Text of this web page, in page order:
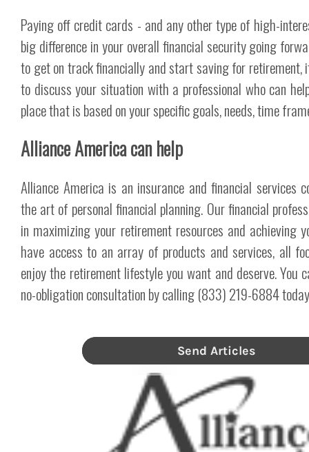
Paying off credit cards - and any other type of high-
big difference in your overall financial security going
to get on track financially and start saving for retirement,
to discuss your situation with a professional who can
place that is based on your specific goals, needs, time
Alliance America can help
Alliance America is an insurance and financial services
the art of personal financial planning. Our financial
in maximizing your retirement resources and achieving
have access to an array of products and services, all
enjoy the retirement lifestyle you want and deserve. You
no-obligation consultation by calling (833) 219-6884